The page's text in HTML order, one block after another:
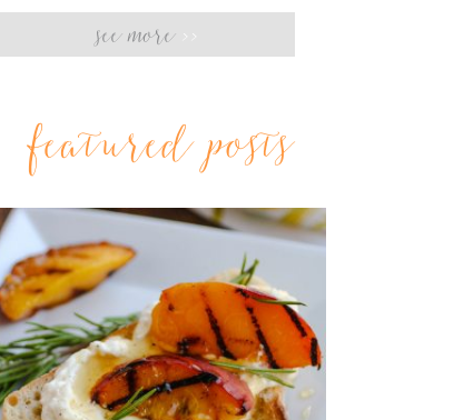
see more >>
featured posts